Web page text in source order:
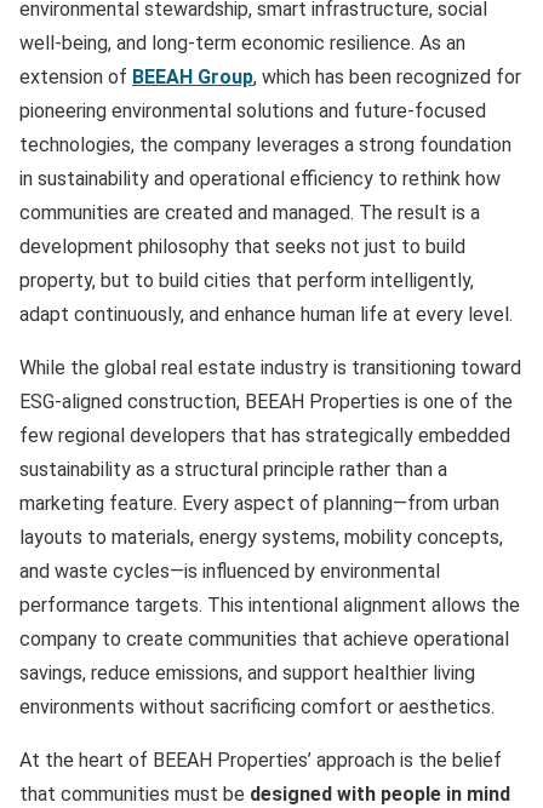
environmental stewardship, smart infrastructure, social
well-being, and long-term economic resilience. As an
extension of BEEAH Group, which has been recognized for
pioneering environmental solutions and future-focused
technologies, the company leverages a strong foundation
in sustainability and operational efficiency to rethink how
communities are created and managed. The result is a
development philosophy that seeks not just to build
property, but to build cities that perform intelligently,
adapt continuously, and enhance human life at every level.
While the global real estate industry is transitioning toward
ESG-aligned construction, BEEAH Properties is one of the
few regional developers that has strategically embedded
sustainability as a structural principle rather than a
marketing feature. Every aspect of planning—from urban
layouts to materials, energy systems, mobility concepts,
and waste cycles—is influenced by environmental
performance targets. This intentional alignment allows the
company to create communities that achieve operational
savings, reduce emissions, and support healthier living
environments without sacrificing comfort or aesthetics.
At the heart of BEEAH Properties’ approach is the belief
that communities must be designed with people in mind